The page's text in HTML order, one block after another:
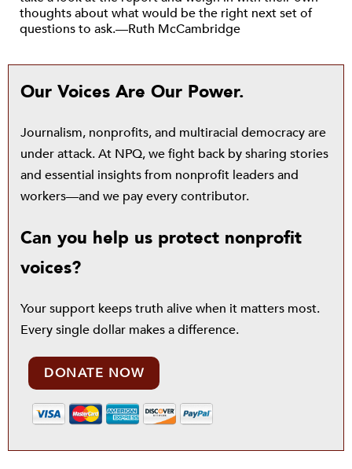
thoughts about what would be the right next set of
questions to ask.—Ruth McCambridge
Our Voices Are Our Power.
Journalism, nonprofits, and multiracial democracy are
under attack. At NPQ, we fight back by sharing stories
and essential insights from nonprofit leaders and
workers—and we pay every contributor.
Can you help us protect nonprofit
voices?
Your support keeps truth alive when it matters most.
Every single dollar makes a difference.
DONATE NOW